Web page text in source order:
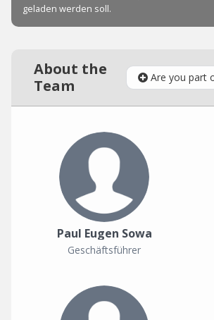
About the
Team
Are you part
Paul Eugen Sowa
Geschäftsführer